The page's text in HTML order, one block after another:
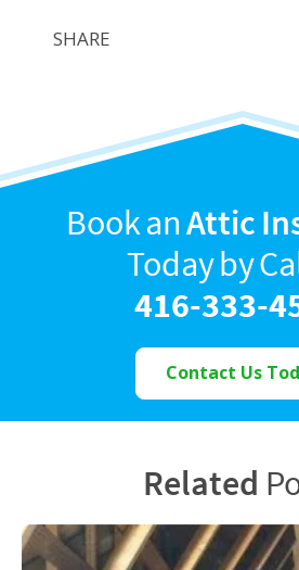
SHARE
Book anAttic
Today by
416-333-
Contact Us
Related